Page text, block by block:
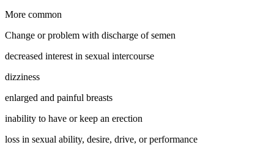
More common
Change or problem with discharge of semen
decreased interest in sexual intercourse
dizziness
enlarged and painful breasts
inability to have or keep an erection
loss in sexual ability, desire, drive, or performance